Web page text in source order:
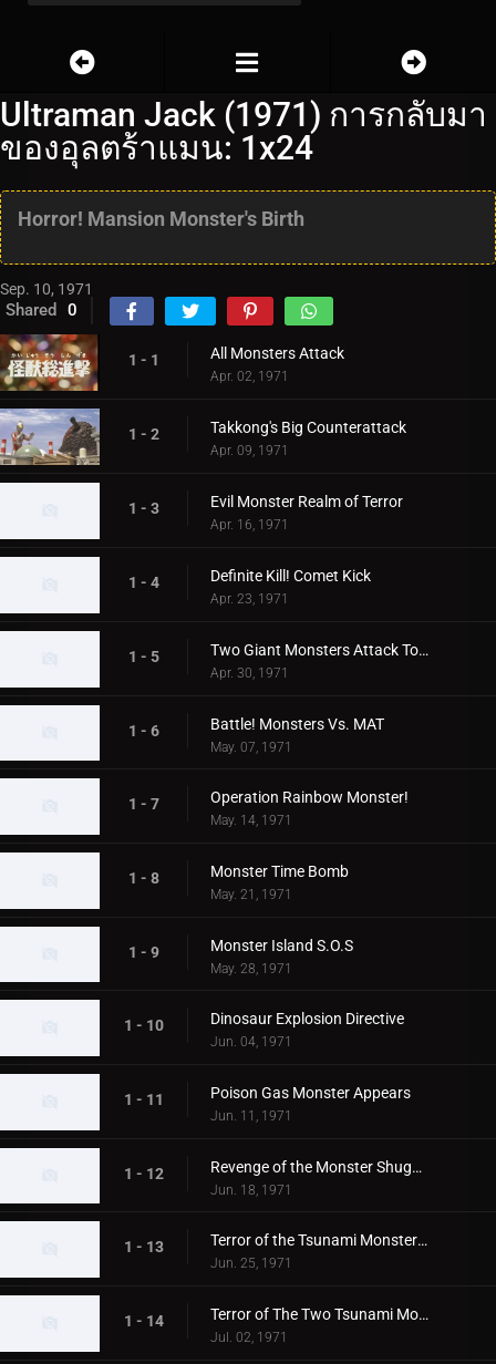
Ultraman Jack (1971) การกลับมา
ของอุลตร้าแมน: 1x24
Horror! Mansion Monster's Birth
Sep. 10, 1971
Shared 0
1 - 1 All Monsters Attack
Apr. 02, 1971
1 - 2 Takkong's Big Counterattack
Apr. 09, 1971
1 - 3 Evil Monster Realm of Terror
Apr. 16, 1971
1 - 4 Definite Kill! Comet Kick
Apr. 23, 1971
1 - 5 Two Giant Monsters Attack Tokyo
Apr. 30, 1971
1 - 6 Battle! Monsters Vs. MAT
May. 07, 1971
1 - 7 Operation Rainbow Monster!
May. 14, 1971
1 - 8 Monster Time Bomb
May. 21, 1971
1 - 9 Monster Island S.O.S
May. 28, 1971
1 - 10 Dinosaur Explosion Directive
Jun. 04, 1971
1 - 11 Poison Gas Monster Appears
Jun. 11, 1971
1 - 12 Revenge of the Monster Shugaron
Jun. 18, 1971
1 - 13 Terror of the Tsunami Monsters,Tokyo's Big Pinch
Jun. 25, 1971
1 - 14 Terror of The Two Tsunami Monsters, Tokyo's Dalong Reel
Jul. 02, 1971